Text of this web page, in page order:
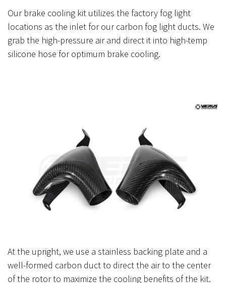
Our brake cooling kit utilizes the factory fog light
locations as the inlet for our carbon fog light ducts. We
grab the high-pressure air and direct it into high-temp
silicone hose for optimum brake cooling.
At the upright, we use a stainless backing plate and a
well-formed carbon duct to direct the air to the center
of the rotor to maximize the cooling benefits of the kit.